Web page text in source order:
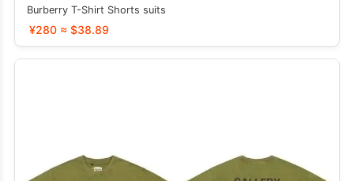
Burberry T-Shirt Shorts suits
¥280 ≈ $38.89